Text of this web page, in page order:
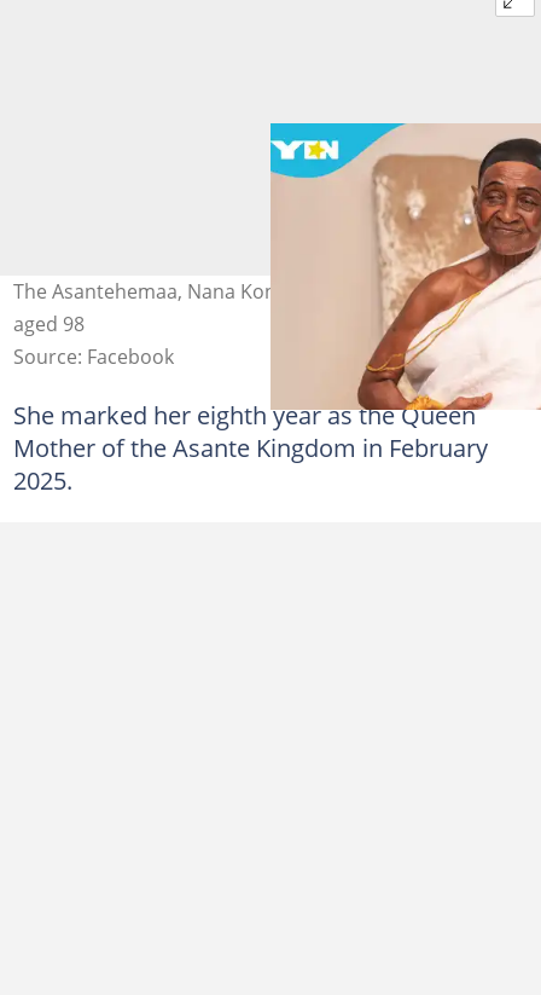
The Asantehemaa, Nana Konadu Yiadom III, passes on
aged 98
Source: Facebook
She marked her eighth year as the Queen
Mother of the Asante Kingdom in February
2025.